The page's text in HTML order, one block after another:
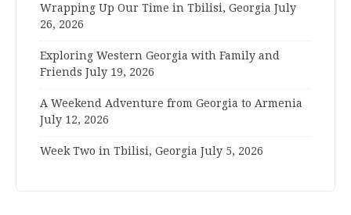
Wrapping Up Our Time in Tbilisi, Georgia July
26, 2026
Exploring Western Georgia with Family and
Friends July 19, 2026
A Weekend Adventure from Georgia to Armenia
July 12, 2026
Week Two in Tbilisi, Georgia July 5, 2026